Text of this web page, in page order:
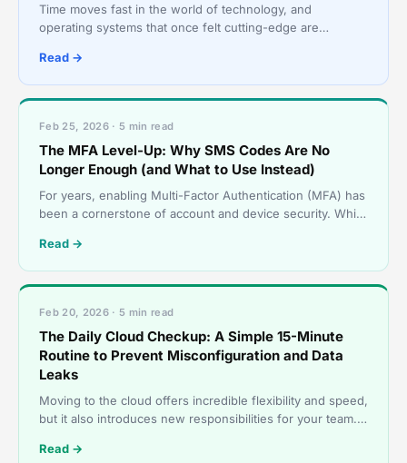
Time moves fast in the world of technology, and
operating systems that once felt cutting-edge are
deadline for
Read →
Feb 25, 2026 · 5 min read
The MFA Level-Up: Why SMS Codes Are No
Longer Enough (and What to Use Instead)
For years, enabling Multi-Factor Authentication (MFA) has
been a cornerstone of account and device security. While
Read →
Feb 20, 2026 · 5 min read
The Daily Cloud Checkup: A Simple 15-Minute
Routine to Prevent Misconfiguration and Data
Leaks
Moving to the cloud offers incredible flexibility and speed,
but it also introduces new responsibilities for your team.
Read →